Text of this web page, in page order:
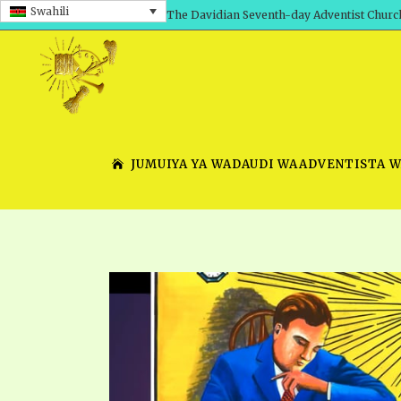
Swahili The Davidian Seventh-day Adventist
JUMUIYA YA WADAUDI WAADVENTISTA
SHEPHERD’S ROD, VOLS. 1 AND 2
TRACTS 1-15
TIMELY GREETINGS, VOL. 1
TIMELY GREETINGS, VOL. 2
PRESENTATION NO. 7
SERIES
SCHOOL OF THE
SCHOOL OF THE